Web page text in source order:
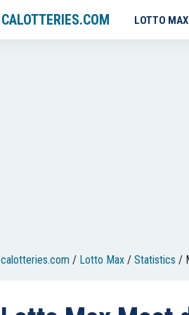
CALOTTERIES.COM LOTTO MAX
calotteries.com / Lotto Max / Statistics /